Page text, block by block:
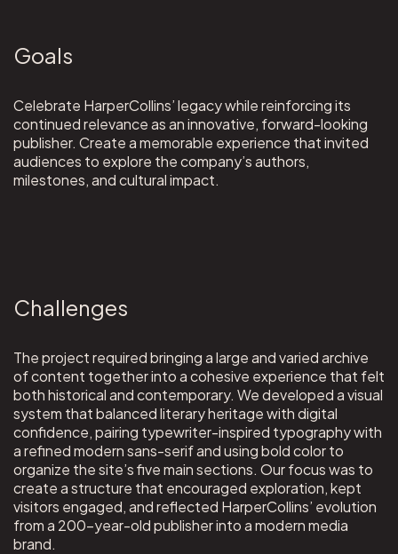
Goals
Celebrate HarperCollins’ legacy while reinforcing its
continued relevance as an innovative, forward-looking
publisher. Create a memorable experience that invited
audiences to explore the company’s authors,
milestones, and cultural impact.
Challenges
The project required bringing a large and varied archive
of content together into a cohesive experience that felt
both historical and contemporary. We developed a visual
system that balanced literary heritage with digital
confidence, pairing typewriter-inspired typography with
a refined modern sans-serif and using bold color to
organize the site’s five main sections. Our focus was to
create a structure that encouraged exploration, kept
visitors engaged, and reflected HarperCollins’ evolution
from a 200-year-old publisher into a modern media
brand.